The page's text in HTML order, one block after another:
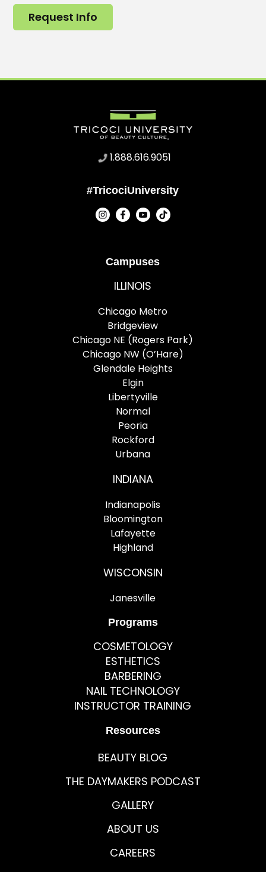
Request Info
1.888.616.9051
#TricociUniversity
Campuses
ILLINOIS
Chicago Metro
Bridgeview
Chicago NE (Rogers Park)
Chicago NW (O’Hare)
Glendale Heights
Elgin
Libertyville
Normal
Peoria
Rockford
Urbana
INDIANA
Indianapolis
Bloomington
Lafayette
Highland
WISCONSIN
Janesville
Programs
COSMETOLOGY
ESTHETICS
BARBERING
NAIL TECHNOLOGY
INSTRUCTOR TRAINING
Resources
BEAUTY BLOG
THE DAYMAKERS PODCAST
GALLERY
ABOUT US
CAREERS